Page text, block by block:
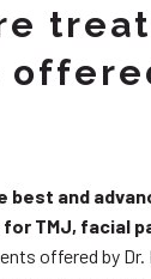
best and
TMJ, facial
offered by